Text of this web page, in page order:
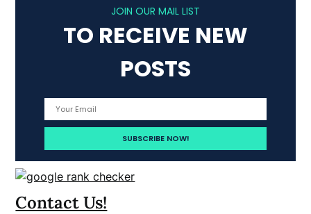
JOIN OUR MAIL LIST
TO RECEIVE NEW
POSTS
Contact Us!